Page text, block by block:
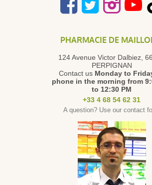
PHARMACIE DE
124 Avenue Victor Dalbiez,
PERPIGNAN
Contact us Monday to
phone in the morning from
to 12:30 PM
+33 4 68 54 62 31
A question? Use our contact